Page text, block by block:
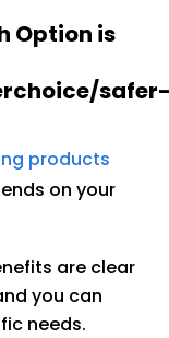
Option is
products
on your
are clear
you can
needs.